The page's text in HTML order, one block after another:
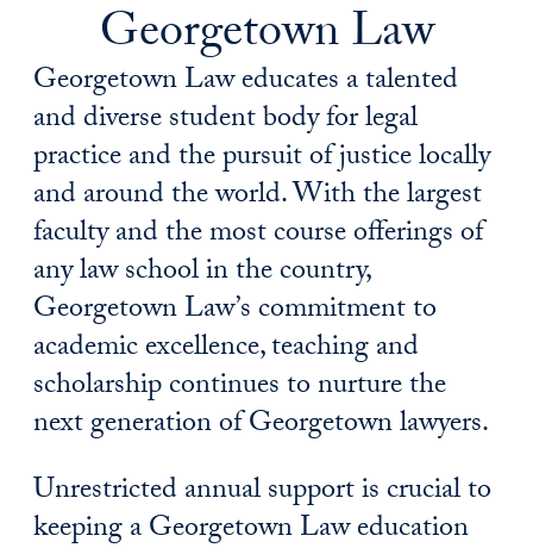
Georgetown Law
Georgetown Law educates a talented
and diverse student body for legal
practice and the pursuit of justice locally
and around the world. With the largest
faculty and the most course offerings of
any law school in the country,
Georgetown Law’s commitment to
academic excellence, teaching and
scholarship continues to nurture the
next generation of Georgetown lawyers.
Unrestricted annual support is crucial to
keeping a Georgetown Law education